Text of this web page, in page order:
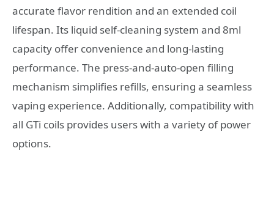
accurate flavor rendition and an extended coil
lifespan. Its liquid self-cleaning system and 8ml
capacity offer convenience and long-lasting
performance. The press-and-auto-open filling
mechanism simplifies refills, ensuring a seamless
vaping experience. Additionally, compatibility with
all GTi coils provides users with a variety of power
options.